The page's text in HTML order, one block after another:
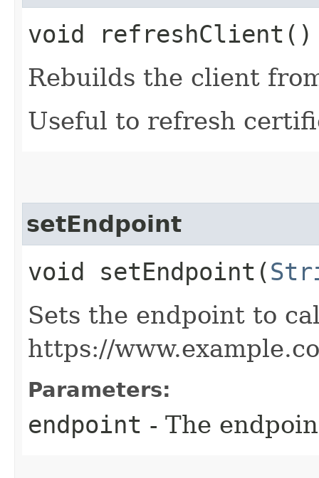
void refreshClient()
Rebuilds the client
Useful to refresh
setEndpoint
void setEndpoint​(
Sets the endpoint to
https://
Parameters:
endpoint - The